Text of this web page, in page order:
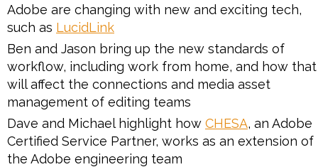
Adobe are changing with new and exciting tech,
such as LucidLink
Ben and Jason bring up the new standards of
workflow, including work from home, and how that
will affect the connections and media asset
management of editing teams
Dave and Michael highlight how CHESA, an Adobe
Certified Service Partner, works as an extension of
the Adobe engineering team